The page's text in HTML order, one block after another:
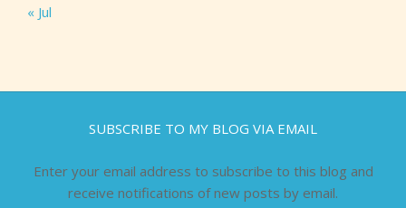
« Jul
SUBSCRIBE TO MY BLOG VIA EMAIL
Enter your email address to subscribe to this blog and
receive notifications of new posts by email.